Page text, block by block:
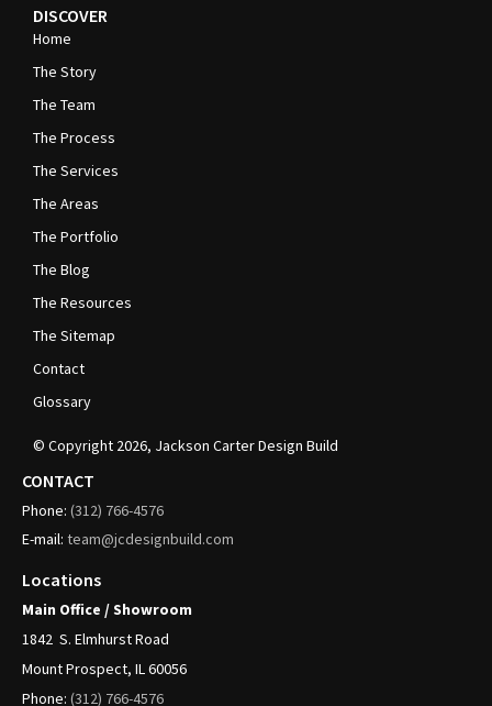
DISCOVER
Home
The Story
The Team
The Process
The Services
The Areas
The Portfolio
The Blog
The Resources
The Sitemap
Contact
Glossary
© Copyright 2026, Jackson Carter Design Build
CONTACT
Phone: (312) 766-4576
E-mail: team@jcdesignbuild.com
Locations
Main Office / Showroom
1842 S. Elmhurst Road
Mount Prospect, IL 60056
Phone: (312) 766-4576